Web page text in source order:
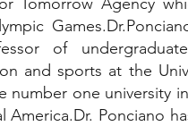
of
and sports at the
number one university
America.Dr. Ponciano